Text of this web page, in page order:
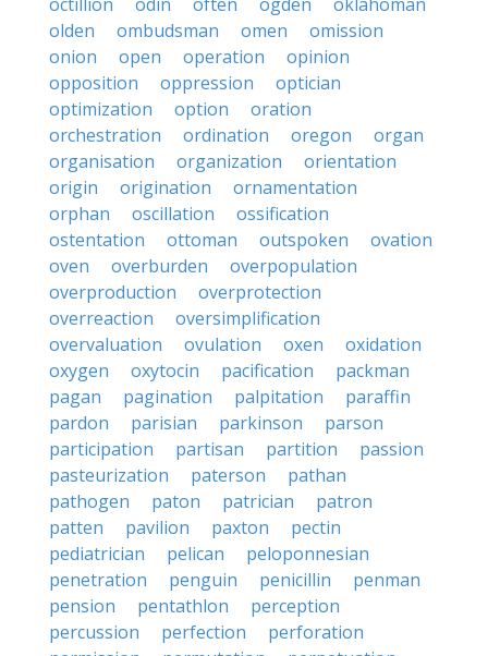
olden
ombudsman omen
omission
onion
open operation
opinion
opposition
oppression
optician
optimization
option
oration
orchestration
ordination oregon
organ
organisation
organization
orientation
origin
origination
ornamentation
orphan
oscillation
ossification
ostentation
ottoman outspoken
ovation
oven
overburden
overpopulation
overproduction
overprotection
overreaction
oversimplification
overvaluation
ovulation oxen
oxidation
oxygen
oxytocin pacification
packman
pagan
pagination palpitation
paraffin
pardon
parisian parkinson
parson
participation
partisan partition
passion
pasteurization
paterson
pathan
pathogen
paton patrician
patron
patten
pavilion paxton
pectin
pediatrician
pelican
peloponnesian
penetration
penguin penicillin
penman
pension
pentathlon
perception
percussion
perfection
perforation